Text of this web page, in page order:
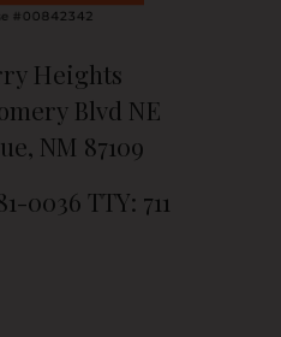
Heights
Blvd NE
NM 87109
0036 TTY: 711